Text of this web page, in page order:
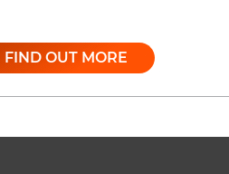
FIND OUT MORE